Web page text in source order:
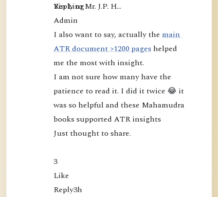
a
u
d
r
a
:
L
o
o
Yin Ling
Admin
I also want to say, actually the main
ATR document >1200 pages helped
me the most with insight.
I am not sure how many have the
patience to read it. I did it twice 😂 it
was so helpful and these Mahamudra
books supported ATR insights
Just thought to share.
3
Like
Reply3h
Reply to Mr. J.P. H…